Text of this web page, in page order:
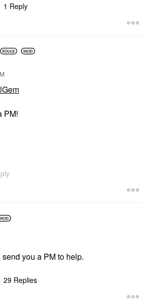
1 Reply
PM!
send you a PM to help.
29 Replies